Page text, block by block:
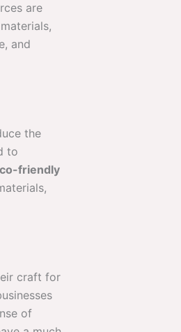
are
and
the
to
friendly
craft for
of